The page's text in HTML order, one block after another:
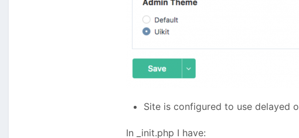
Site is configured to use delayed
In _init.php I have: